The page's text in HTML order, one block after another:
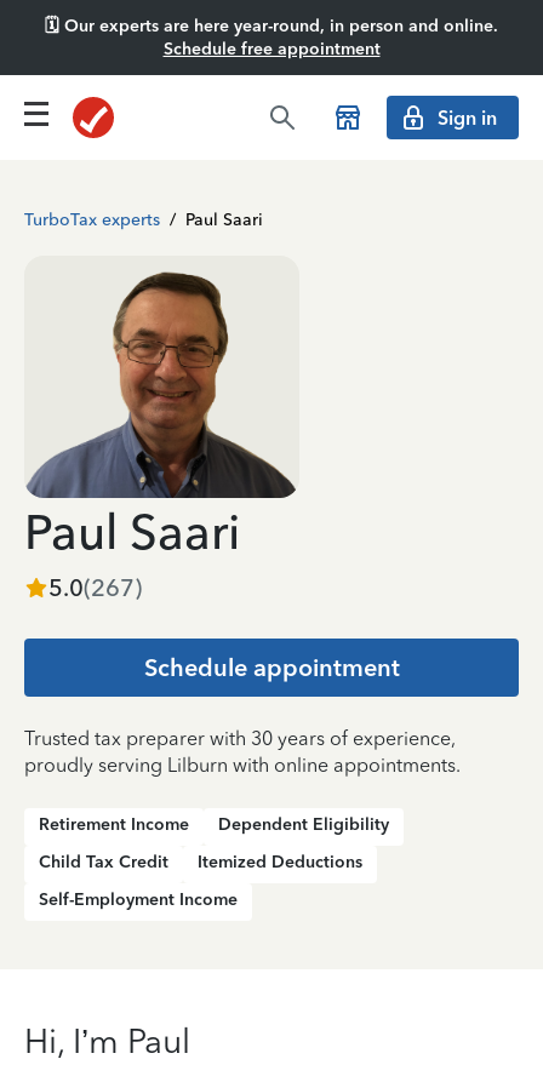
🗓️ Our experts are here year-round, in person and online.
Schedule free appointment
Sign in
TurboTax experts / Paul Saari
Paul Saari
5.0(267)
Schedule appointment
Trusted tax preparer with 30 years of experience,
proudly serving Lilburn with online appointments.
Retirement Income
Dependent Eligibility
Child Tax Credit
Itemized Deductions
Self-Employment Income
Hi, I’m Paul